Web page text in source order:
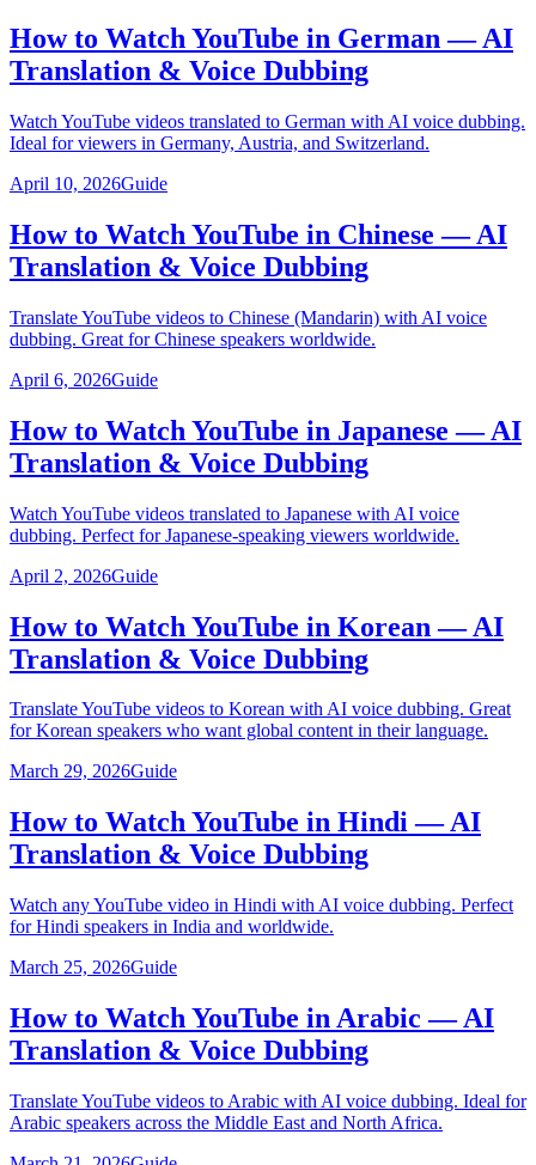
How to Watch YouTube in German — AI
Translation & Voice Dubbing
Watch YouTube videos translated to German with AI voice dubbing.
Ideal for viewers in Germany, Austria, and Switzerland.
April 10, 2026Guide
How to Watch YouTube in Chinese — AI
Translation & Voice Dubbing
Translate YouTube videos to Chinese (Mandarin) with AI voice
dubbing. Great for Chinese speakers worldwide.
April 6, 2026Guide
How to Watch YouTube in Japanese — AI
Translation & Voice Dubbing
Watch YouTube videos translated to Japanese with AI voice
dubbing. Perfect for Japanese-speaking viewers worldwide.
April 2, 2026Guide
How to Watch YouTube in Korean — AI
Translation & Voice Dubbing
Translate YouTube videos to Korean with AI voice dubbing. Great
for Korean speakers who want global content in their language.
March 29, 2026Guide
How to Watch YouTube in Hindi — AI
Translation & Voice Dubbing
Watch any YouTube video in Hindi with AI voice dubbing. Perfect
for Hindi speakers in India and worldwide.
March 25, 2026Guide
How to Watch YouTube in Arabic — AI
Translation & Voice Dubbing
Translate YouTube videos to Arabic with AI voice dubbing. Ideal for
Arabic speakers across the Middle East and North Africa.